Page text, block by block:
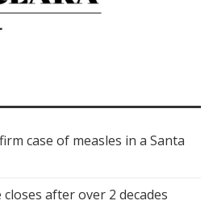
case of measles in a Santa
after over 2 decades